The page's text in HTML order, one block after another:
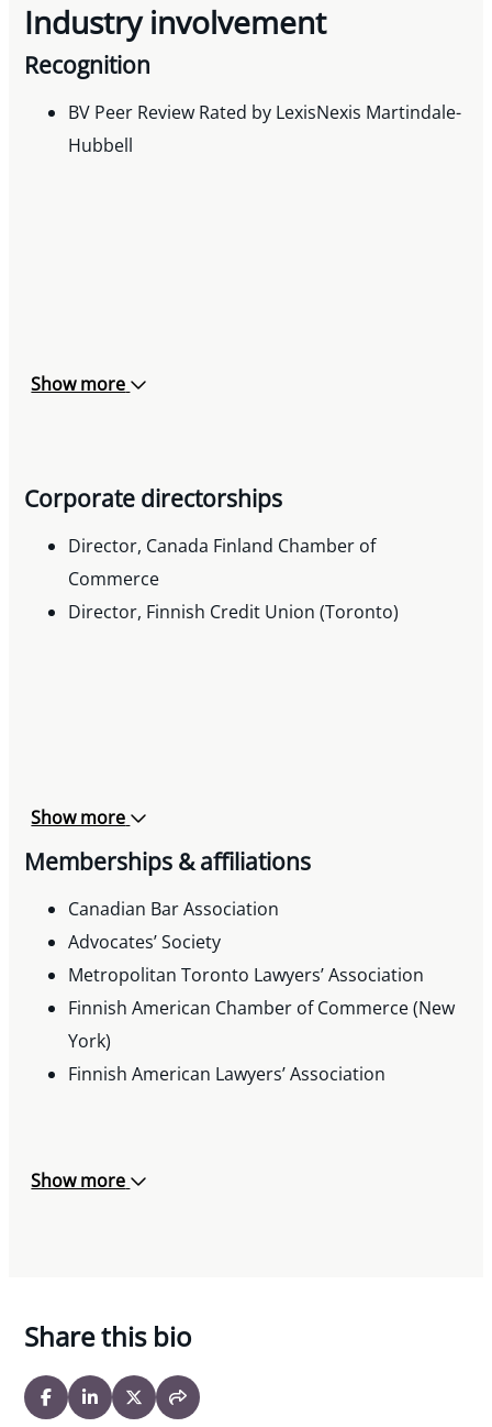
Industry involvement
Recognition
BV Peer Review Rated by LexisNexis Martindale-
Hubbell
Show more
Corporate directorships
Director, Canada Finland Chamber of
Commerce
Director, Finnish Credit Union (Toronto)
Show more
Memberships & affiliations
Canadian Bar Association
Advocates’ Society
Metropolitan Toronto Lawyers’ Association
Finnish American Chamber of Commerce (New
York)
Finnish American Lawyers’ Association
Show more
Share this bio